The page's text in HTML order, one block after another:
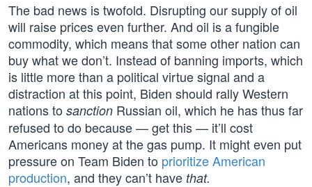
The bad news is twofold. Disrupting our supply of oil
will raise prices even further. And oil is a fungible
commodity, which means that some other nation can
buy what we don’t. Instead of banning imports, which
is little more than a political virtue signal and a
distraction at this point, Biden should rally Western
nations to sanction Russian oil, which he has thus far
refused to do because — get this — it’ll cost
Americans money at the gas pump. It might even put
pressure on Team Biden to prioritize American
production, and they can’t have that.